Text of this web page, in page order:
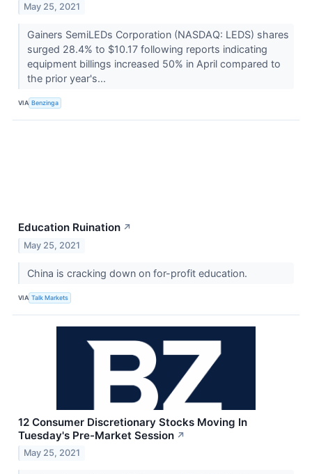
May 25, 2021
Gainers SemiLEDs Corporation (NASDAQ: LEDS) shares
surged 28.4% to $10.17 following reports indicating
equipment billings increased 50% in April compared to
the prior year's...
VIA Benzinga
Education Ruination ↗
May 25, 2021
China is cracking down on for-profit education.
VIA Talk Markets
12 Consumer Discretionary Stocks Moving In
Tuesday's Pre-Market Session ↗
May 25, 2021